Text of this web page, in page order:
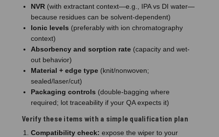
NVR (with extractant context—e.g., IPA vs DI water—
because residues can be solvent-dependent)
Ionic levels (preferably with ion chromatography
context)
Absorbency and sorption rate (capacity and wet-
out behavior)
Material + edge type (knit/nonwoven;
sealed/laser/cut)
Packaging controls (double-bagging where
required; lot traceability if your QA expects it)
Verify these items with a simple qualification plan
Compatibility check: expose the wiper to your